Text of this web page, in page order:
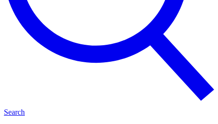
Search